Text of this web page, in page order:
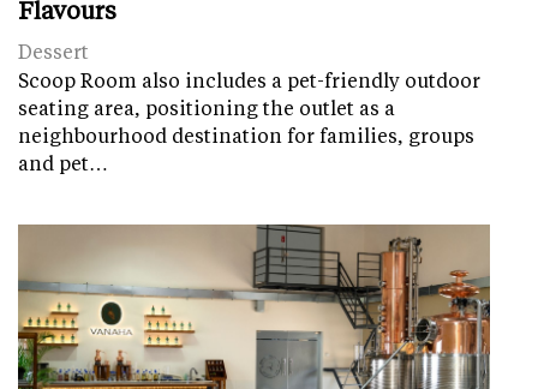
Flavours
Dessert
Scoop Room also includes a pet-friendly outdoor
seating area, positioning the outlet as a
neighbourhood destination for families, groups
and pet…